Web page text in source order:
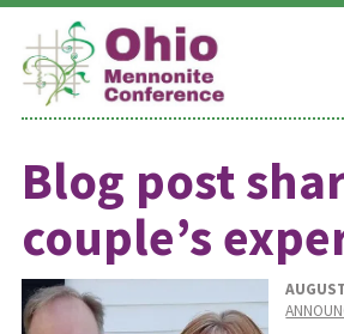
Skip
content
Blog post
couple’s